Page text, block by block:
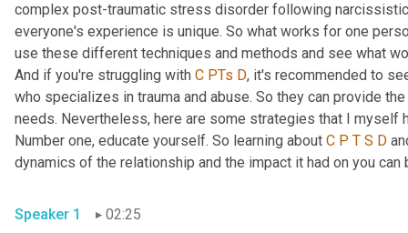
complex post-traumatic stress disorder following
everyone's experience is unique. So what works for one
use these different techniques and methods and see what
And if you're struggling with C PTs D, it's recommended to
who specializes in trauma and abuse. So they can provide
needs. Nevertheless, here are some strategies that I myself
Number one, educate yourself. So learning about C P T S D
dynamics of the relationship and the impact it had on you
Speaker 1 02:25